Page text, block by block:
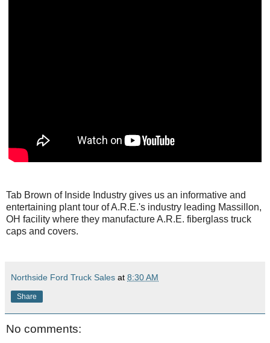
Tab Brown of Inside Industry gives us an informative and
entertaining plant tour of A.R.E.'s industry leading Massillon,
OH facility where they manufacture A.R.E. fiberglass truck
caps and covers.
Northside Ford Truck Sales at 8:30 AM
Share
No comments: